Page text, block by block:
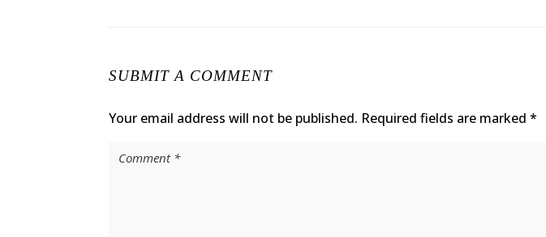
SUBMIT A COMMENT
Your email address will not be published. Required fields are marked*